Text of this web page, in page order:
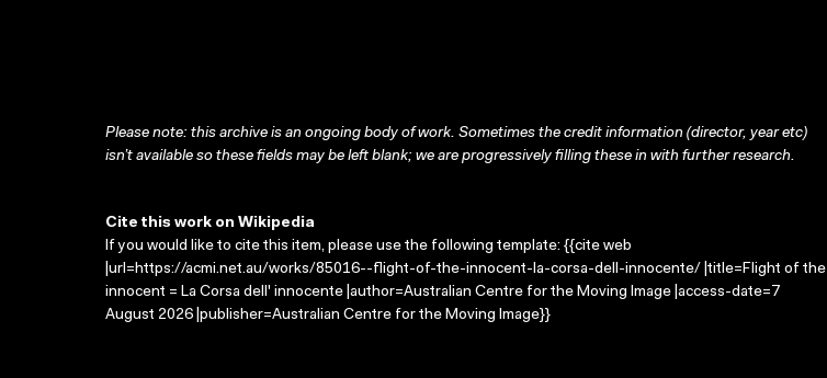
Please note: this archive is an ongoing body of work. Sometimes the credit information (director, year etc)
isn’t available so these fields may be left blank; we are progressively filling these in with further research.
Cite this work on Wikipedia
If you would like to cite this item, please use the following template: {{cite web
|url=https://acmi.net.au/works/85016--flight-of-the-innocent-la-corsa-dell-innocente/ |title=Flight of the
innocent = La Corsa dell' innocente |author=Australian Centre for the Moving Image |access-date=7
August 2026 |publisher=Australian Centre for the Moving Image}}